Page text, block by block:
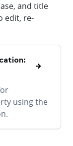
and title
edit, re-
using the